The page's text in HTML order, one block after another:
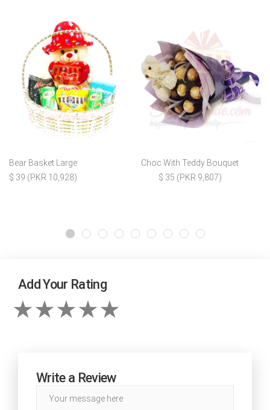
Bear Basket Large
$ 39 (PKR 10,928)
Choc With Teddy Bouquet
$ 35 (PKR 9,807)
Add Your Rating
Write a Review